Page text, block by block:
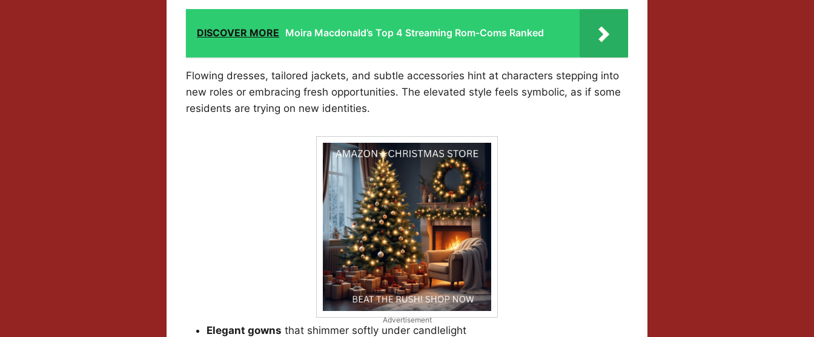
DISCOVER MORE Moira Macdonald’s Top 4 Streaming Rom-Coms Ranked
Flowing dresses, tailored jackets, and subtle accessories hint at characters stepping into
new roles or embracing fresh opportunities. The elevated style feels symbolic, as if some
residents are trying on new identities.
Advertisement
Elegant gowns that shimmer softly under candlelight